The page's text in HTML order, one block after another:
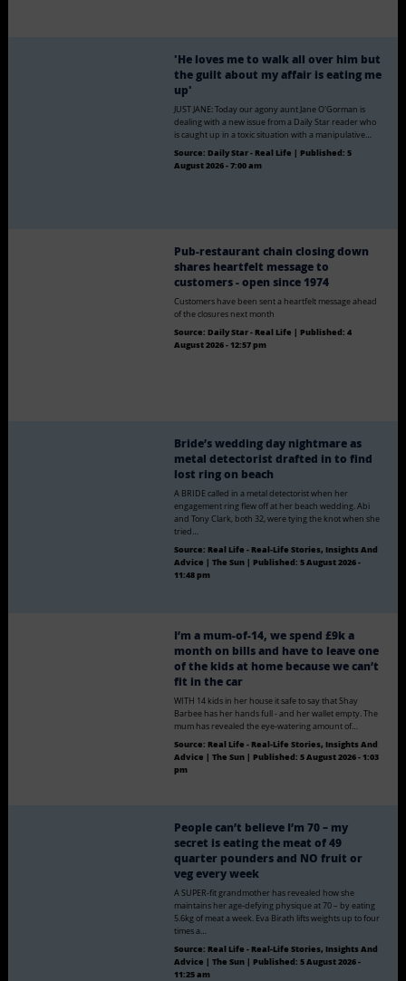
'He loves me to walk all over him but
the guilt about my affair is eating me
up'
JUST JANE: Today our agony aunt Jane O'Gorman is
dealing with a new issue from a Daily Star reader who
is caught up in a toxic situation with a manipulative…
Source:Daily Star - Real Life |Published:5
August 2026 - 7:00 am
Pub-restaurant chain closing down
shares heartfelt message to
customers - open since 1974
Customers have been sent a heartfelt message ahead
of the closures next month
Source:Daily Star - Real Life |Published:4
August 2026 - 12:57 pm
Bride’s wedding day nightmare as
metal detectorist drafted in to find
lost ring on beach
A BRIDE called in a metal detectorist when her
engagement ring flew off at her beach wedding. Abi
and Tony Clark, both 32, were tying the knot when she
tried…
Source:Real Life - Real-Life Stories, Insights And
Advice | The Sun |Published:5 August 2026 -
11:48 pm
I’m a mum-of-14, we spend £9k a
month on bills and have to leave one
of the kids at home because we can’t
fit in the car
WITH 14 kids in her house it safe to say that Shay
Barbee has her hands full - and her wallet empty. The
mum has revealed the eye-watering amount of…
Source:Real Life - Real-Life Stories, Insights And
Advice | The Sun |Published:5 August 2026 - 1:03
pm
People can’t believe I’m 70 – my
secret is eating the meat of 49
quarter pounders and NO fruit or
veg every week
A SUPER-fit grandmother has revealed how she
maintains her age-defying physique at 70 – by eating
5.6kg of meat a week. Eva Birath lifts weights up to four
times a…
Source:Real Life - Real-Life Stories, Insights And
Advice | The Sun |Published:5 August 2026 -
11:25 am